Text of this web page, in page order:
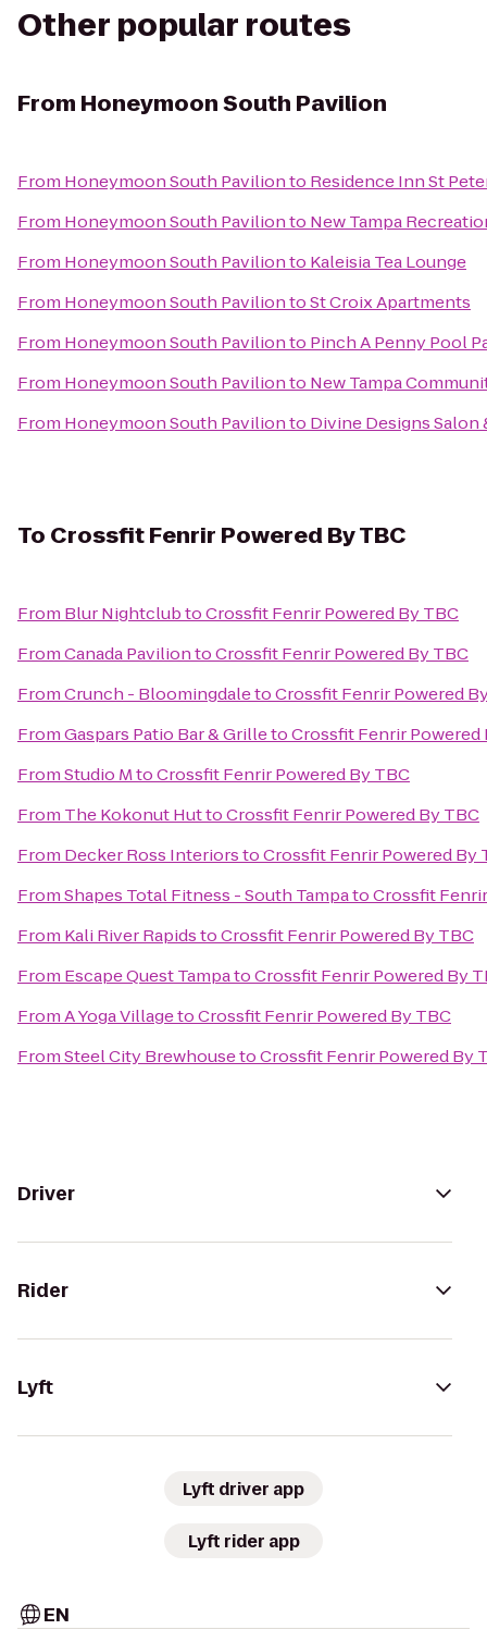
Other popular routes
From Honeymoon South Pavilion
From Honeymoon South Pavilionto Residence Inn St
From Honeymoon South Pavilionto New Tampa
From Honeymoon South Pavilionto Kaleisia Tea Lounge
From Honeymoon South PaviliontoSt Croix Apartments
From Honeymoon South Pavilionto Pinch A Penny Pool
From Honeymoon South Pavilionto New Tampa
From Honeymoon South Pavilionto Divine Designs Salon
To Crossfit Fenrir Powered By TBC
From Blur NightclubtoCrossfit Fenrir Powered By TBC
FromCanada PaviliontoCrossfit Fenrir Powered By TBC
FromCrunch - BloomingdaletoCrossfit Fenrir Powered
FromGaspars Patio Bar & GrilletoCrossfit Fenrir Powered
FromStudio MtoCrossfit Fenrir Powered By TBC
From The Kokonut HuttoCrossfit Fenrir Powered By TBC
From Decker Ross InteriorstoCrossfit Fenrir Powered By
FromShapes Total Fitness - South TampatoCrossfit
From Kali River RapidstoCrossfit Fenrir Powered By TBC
From Escape Quest TampatoCrossfit Fenrir Powered By
FromA Yoga VillagetoCrossfit Fenrir Powered By TBC
FromSteel City BrewhousetoCrossfit Fenrir Powered By
Driver
Rider
Lyft
Lyft driver app
Lyft rider app
EN